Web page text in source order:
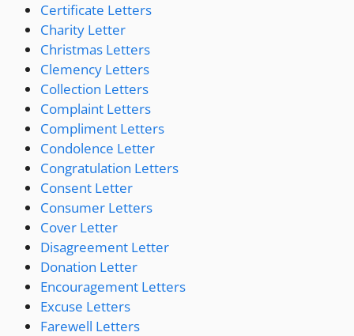
Certificate Letters
Charity Letter
Christmas Letters
Clemency Letters
Collection Letters
Complaint Letters
Compliment Letters
Condolence Letter
Congratulation Letters
Consent Letter
Consumer Letters
Cover Letter
Disagreement Letter
Donation Letter
Encouragement Letters
Excuse Letters
Farewell Letters